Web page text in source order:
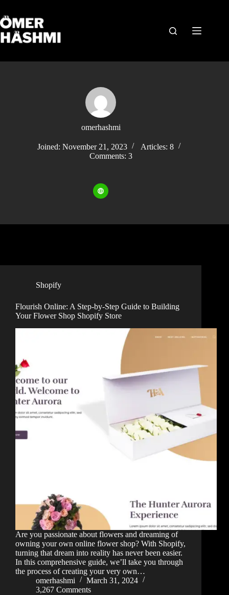
omerhashmi
Joined: November 21, 2023
Articles: 8
Comments: 3
Shopify
Flourish Online: A Step-by-Step Guide to Building
Your Flower Shop Shopify Store
Are you passionate about flowers and dreaming of
owning your own online flower shop? With Shopify,
turning that dream into reality has never been easier.
In this comprehensive guide, we’ll take you through
the process of creating your very own…
omerhashmi
March 31, 2024
3,267 Comments